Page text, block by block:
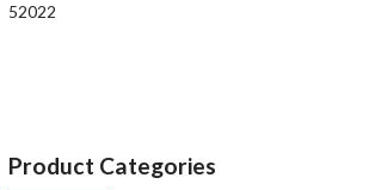
Product Categories
52022